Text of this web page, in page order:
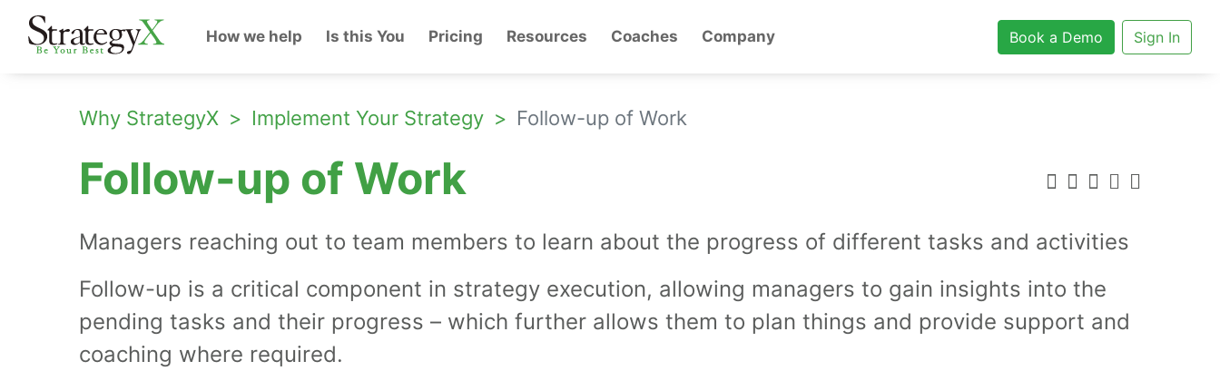
How we help Is this You Pricing Resources Coaches Company Book a Demo Sign In
Why StrategyX Implement Your Strategy Follow-up of Work
Follow-up of Work
Managers reaching out to team members to learn about the progress of different tasks and activities
Follow-up is a critical component in strategy execution, allowing managers to gain insights into the
pending tasks and their progress – which further allows them to plan things and provide support and
coaching where required.